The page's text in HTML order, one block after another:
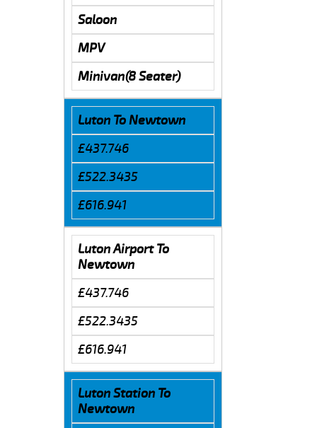
Saloon
MPV
Minivan(8 Seater)
Luton To Newtown
£437.746
£522.3435
£616.941
Luton Airport To
Newtown
£437.746
£522.3435
£616.941
Luton Station To
Newtown